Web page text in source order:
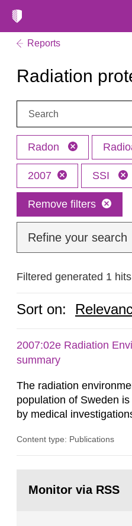
Reports
Radiation
Search:
Radon
2007 SSI
Remove filters
Refine your search
Filtered generated 1
Sort on:
2007:02e Radiation
summary
The radiation
population of Sweden
by medical
in our houses. That is
field of radiation. The
Content type: Publications
page:Monitor via RSS